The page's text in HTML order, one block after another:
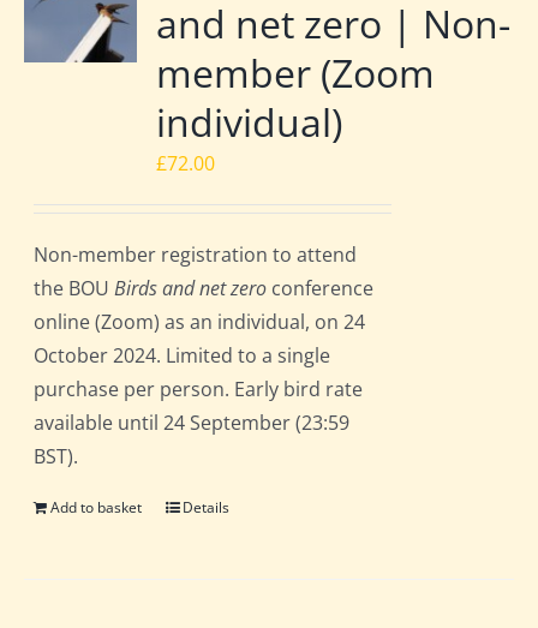
and net zero | Non-
member (Zoom
individual)
£72.00
Non-member registration to attend
the BOUBirds and net zero conference
online (Zoom) as an individual, on 24
October 2024. Limited to a single
purchase per person. Early bird rate
available until 24 September (23:59
BST).
Add to basket Details